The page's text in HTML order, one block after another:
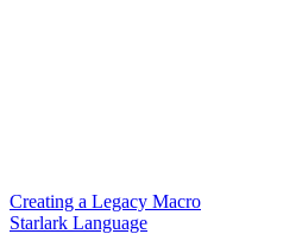
Creating a Legacy Macro
Starlark Language